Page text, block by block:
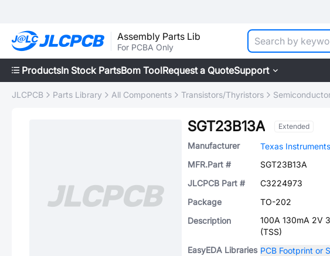
Assembly Parts Lib
For PCBA Only
ProductsIn Stock PartsBom ToolRequest a QuoteSupport
JLCPCB Parts Library All Components Transistors/Thyristors
SGT23B13A Extended
Manufacturer
Texas Instruments
MFR.Part #
SGT23B13A
JLCPCB Part #
C3224973
Package
TO-202
Description
100A 130mA 2V
(TSS)
EasyEDA Libraries PCB Footprint or